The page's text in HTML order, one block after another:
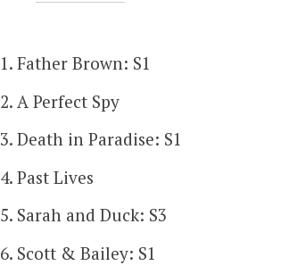
Father Brown: S1
A Perfect Spy
Death in Paradise: S1
Past Lives
Sarah and Duck: S3
Scott & Bailey: S1